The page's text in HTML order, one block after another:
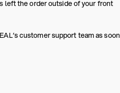
left the order outside of your front
customer support team as soon